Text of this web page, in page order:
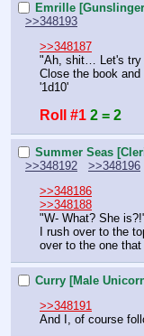
Emrille
>>348193
>>348187
"Ah, shit… Let's try
Close the book
'1d10'
Roll #1 2 = 2
Summer Seas
>>348192
>>348196
>>348186
>>348188
"W- What? She
I rush over to the
over to the one
Curry [Male
>>348191
And I, of course